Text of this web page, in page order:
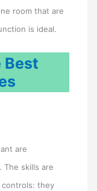
room that are
is ideal.
Best
are
The skills are
they